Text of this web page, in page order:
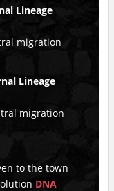
Lineage
migration
Lineage
migration
to the town
DNA